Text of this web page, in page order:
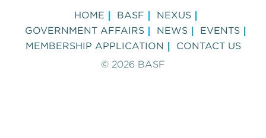
© 2026 BASF
HOME BASF
NEXUS
GOVERNMENT AFFAIRS
NEWS
EVENTS
MEMBERSHIP APPLICATION
CONTACT US